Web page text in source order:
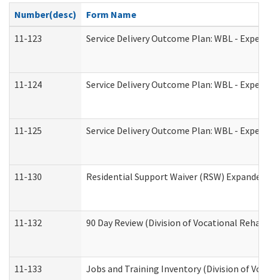
Number(desc)
Form Name
11-123
Service Delivery Outcome Plan: WBL -
11-124 Service Delivery Outcome Plan: WBL -
11-125 Service Delivery Outcome Plan: WBL -
11-130 Residential Support Waiver (RSW)
11-132 90 Day Review (Division of Vocational
11-133 Jobs and Training Inventory (Division of